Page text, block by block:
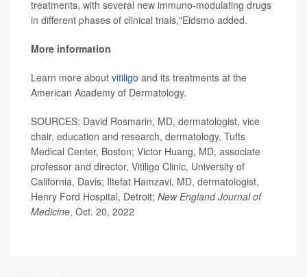
treatments, with several new immuno-modulating drugs
in different phases of clinical trials,"Eidsmo added.
More information
Learn more about vitiligo and its treatments at the
American Academy of Dermatology.
SOURCES: David Rosmarin, MD, dermatologist, vice
chair, education and research, dermatology, Tufts
Medical Center, Boston; Victor Huang, MD, associate
professor and director, Vitiligo Clinic, University of
California, Davis; Iltefat Hamzavi, MD, dermatologist,
Henry Ford Hospital, Detroit; New England Journal of
Medicine, Oct. 20, 2022